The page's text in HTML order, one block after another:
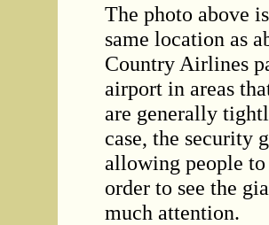
The photo above
same location as
Country Airlines
airport in areas
are generally
case, the security
allowing people
order to see the
much attention.